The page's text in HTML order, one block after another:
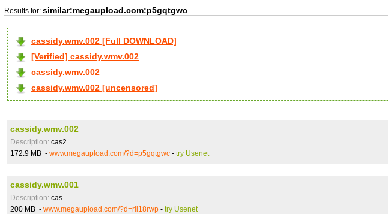
Results for: similar:megaupload.com:p5gqtgwc
cassidy.wmv.002 [Full DOWNLOAD]
[Verified] cassidy.wmv.002
cassidy.wmv.002
cassidy.wmv.002 [uncensored]
cassidy.wmv.002
Description: cas2
172.9 MB - www.megaupload.com/?d=p5gqtgwc - try Usenet
cassidy.wmv.001
Description: cas
200 MB - www.megaupload.com/?d=ril18rwp - try Usenet